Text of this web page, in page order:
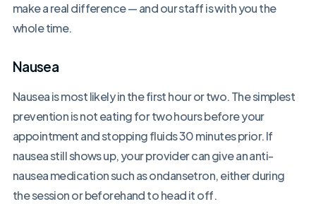
make a real difference — and our staff is with you the
whole time.
Nausea
Nausea is most likely in the first hour or two. The simplest
prevention is not eating for two hours before your
appointment and stopping fluids 30 minutes prior. If
nausea still shows up, your provider can give an anti-
nausea medication such as ondansetron, either during
the session or beforehand to head it off.